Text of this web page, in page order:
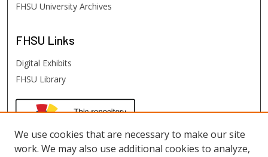
FHSU University Archives
FHSU Links
Digital Exhibits
FHSU Library
We use cookies that are necessary to make our site
work. We may also use additional cookies to analyze,